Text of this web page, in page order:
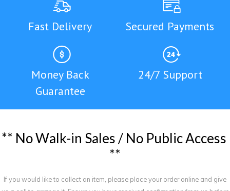
Fast Delivery Secured Payments
Money Back
Guarantee
24/7 Support
** NoWalk-in Sales / No PublicAccess
**
If you would like to collect an item, please place your order online and give